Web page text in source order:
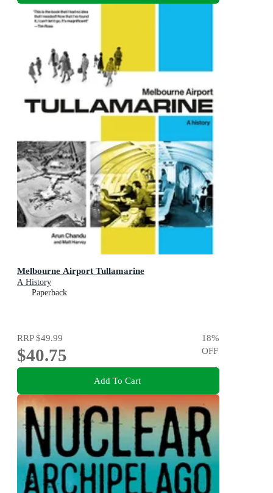
Melbourne Airport Tullamarine
A History
Paperback
RRP$49.99
$40.75
18%
OFF
Add To Cart